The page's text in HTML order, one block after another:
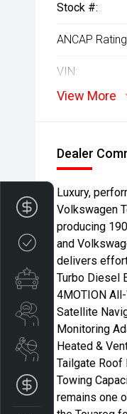
Stock #:
ANCAP
VIN:
View More
Dealer
Luxury,
Volkswagen
producing
and
delivers
Turbo Diesel
4MOTION
Satellite
Monitoring
Heated &
Tailgate Roof
Towing
remains one
Finance
Credit Score
Special Offers
Search Stock
Book a Service
Get your Instant